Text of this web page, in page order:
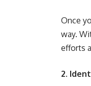
Once
way.
efforts
2.